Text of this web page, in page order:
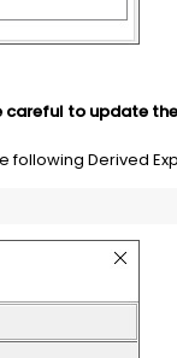
careful to update
following Derived